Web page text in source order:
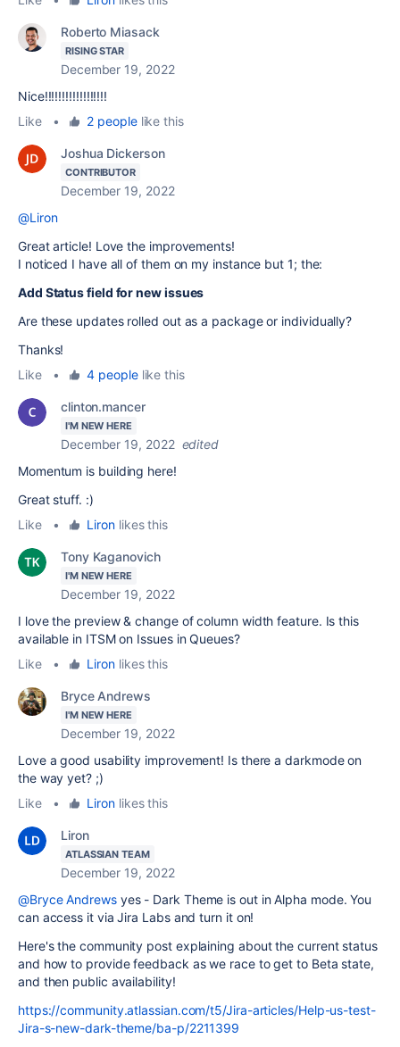
Roberto Miasack
RISING STAR
December 19, 2022
Nice!!!!!!!!!!!!!!!!!!
Like
• 2 peoplelike this
Joshua Dickerson
CONTRIBUTOR
December 19, 2022
@Liron
Great article! Love the improvements!
I noticed I have all of them on my instance but 1; the:
Add Status field for new issues
Are these updates rolled out as a package or individually?
Thanks!
Like
• 4 peoplelike this
clinton.mancer
I'M NEW HERE
December 19, 2022 edited
Momentum is building here!
Great stuff. :)
Like
• Lironlikes this
Tony Kaganovich
I'M NEW HERE
December 19, 2022
I love the preview & change of column width feature. Is this
available in ITSM on Issues in Queues?
Like
• Lironlikes this
Bryce Andrews
I'M NEW HERE
December 19, 2022
Love a good usability improvement! Is there a darkmode on
the way yet? ;)
Like
• Lironlikes this
Liron
ATLASSIAN TEAM
December 19, 2022
@Bryce Andrewsyes - Dark Theme is out in Alpha mode. You
can access it via Jira Labs and turn it on!
Here's the community post explaining about the current status
and how to provide feedback as we race to get to Beta state,
and then public availability!
https://community.atlassian.com/t5/Jira-articles/Help-us-test-
Jira-s-new-dark-theme/ba-p/2211399